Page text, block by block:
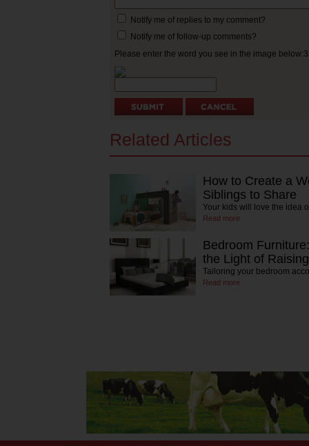
Notify me of replies to my comment?
Notify me of follow-up comments?
Please enter the word you see in the image
Related Articles
How to Create a
Siblings to Share
Your kids will love the idea
Read more
Bedroom
the Light of
Tailoring your bedroom
Read more